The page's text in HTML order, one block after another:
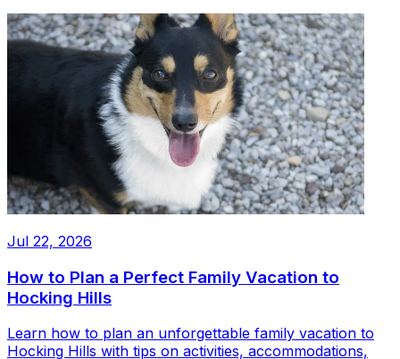
Jul 22, 2026
How to Plan a Perfect Family Vacation to
Hocking Hills
Learn how to plan an unforgettable family vacation to
Hocking Hills with tips on activities, accommodations,